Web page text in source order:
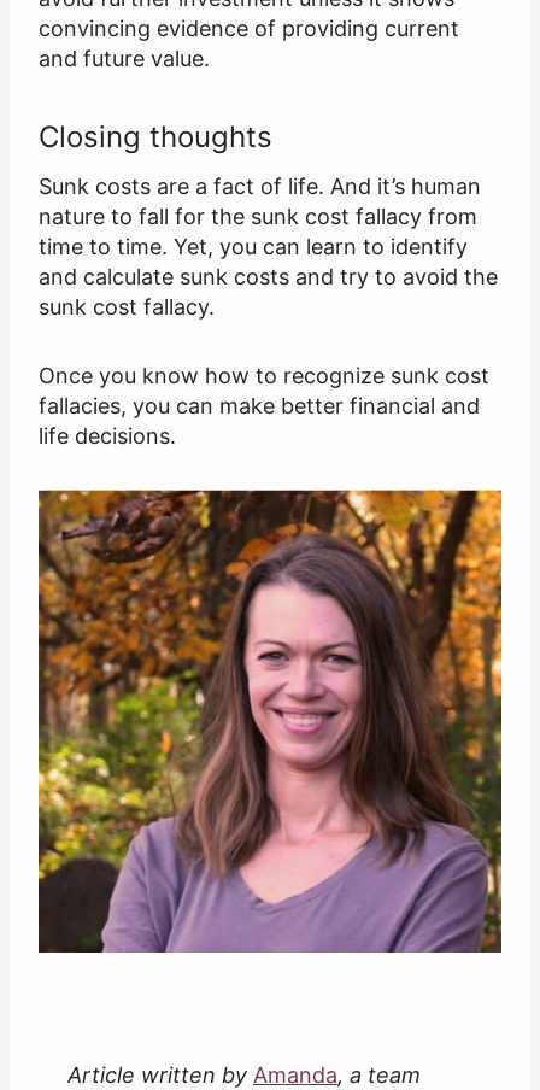
convincing evidence of providing current
and future value.
Closing thoughts
Sunk costs are a fact of life. And it’s human
nature to fall for the sunk cost fallacy from
time to time. Yet, you can learn to identify
and calculate sunk costs and try to avoid the
sunk cost fallacy.
Once you know how to recognize sunk cost
fallacies, you can make better financial and
life decisions.
Article written by Amanda, a team